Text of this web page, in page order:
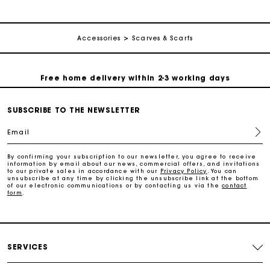
Accessories Scarves & Scarfs
Track my order
Free home delivery within 2-3 working days
Free and simple echanges & returns
Payments in 3 interest-free instalments
Track my order
SUBSCRIBE TO THE NEWSLETTER
Email
By confirming your subscription to our newsletter, you agree to receive
information by email about our news, commercial offers, and invitations
to our private sales in accordance with our Privacy Policy
. You can
unsubscribe at any time by clicking the unsubscribe link at the bottom
of our electronic communications or by contacting us via thecontact
form
SERVICES